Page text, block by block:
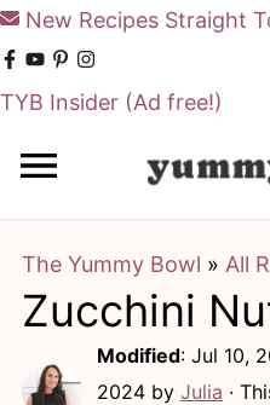
New Recipes Straight
TYB Insider (Ad free!)
The Yummy Bowl » All
Zucchini
Modified: Jul 10,
2024by Julia ·